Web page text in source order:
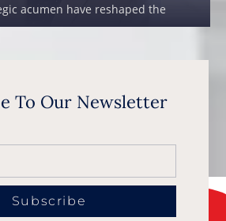
acumen have reshaped the
To Our Newsletter
Subscribe